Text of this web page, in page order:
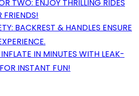
TWO: ENJOY THRILLING RIDES
FRIENDS!
BACKREST & HANDLES ENSURE
INFLATE IN MINUTES WITH LEAK-
INSTANT FUN!